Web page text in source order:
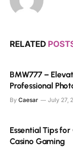
RELATED
BMW777 –
Professional
By Caesar July 27,
Essential Tips
Casino Gaming